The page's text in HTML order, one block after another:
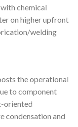
chemical
on higher upfront
welding
the operational
to component
oriented
condensation and